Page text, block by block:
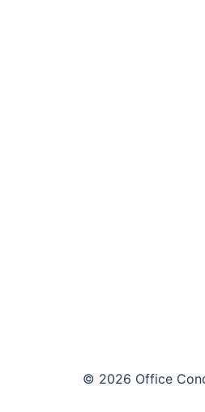
© 2026 Office